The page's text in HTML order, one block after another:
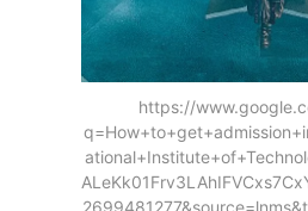
https://